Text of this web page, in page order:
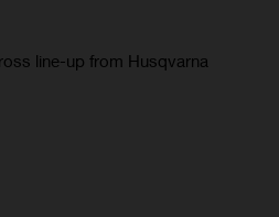
line-up from Husqvarna